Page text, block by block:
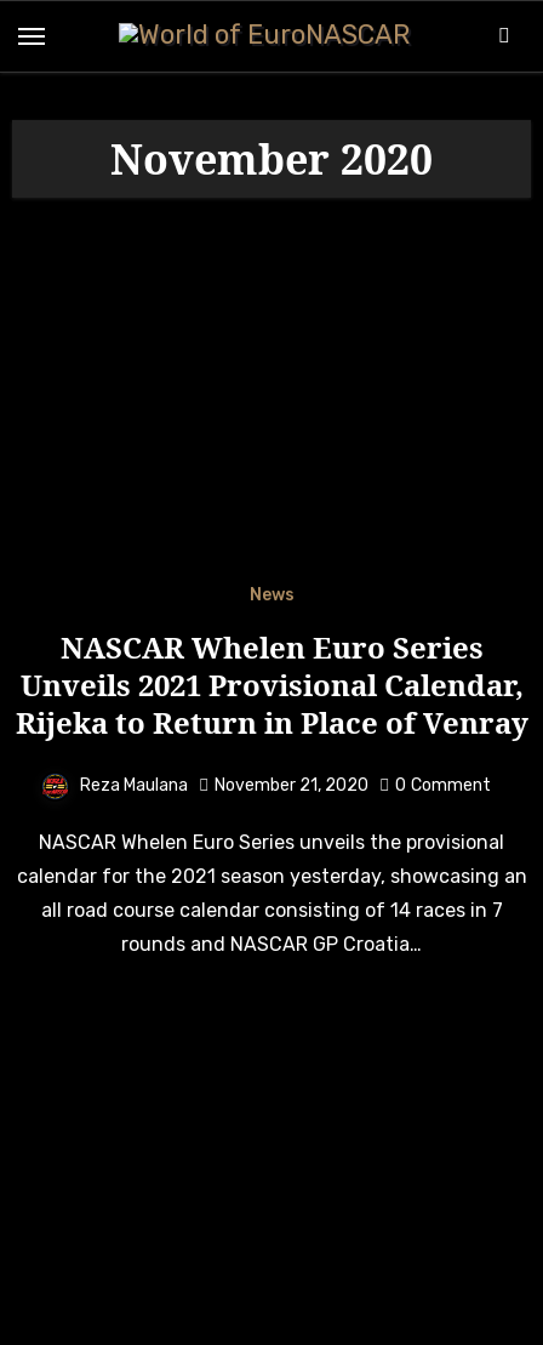
November 2020
News
NASCAR Whelen Euro Series
Unveils 2021 Provisional Calendar,
Rijeka to Return in Place of Venray
Reza Maulana November 21, 2020 0 Comment
NASCAR Whelen Euro Series unveils the provisional
calendar for the 2021 season yesterday, showcasing an
all road course calendar consisting of 14 races in 7
rounds and NASCAR GP Croatia…